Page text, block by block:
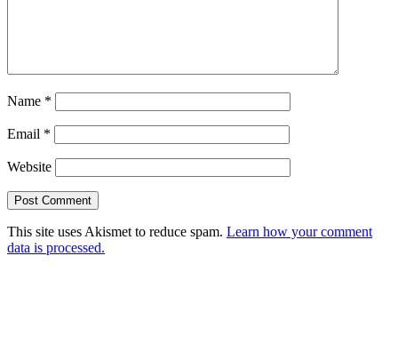
Name *
Email *
Website
This site uses Akismet to reduce spam. Learn how your comment
data is processed.